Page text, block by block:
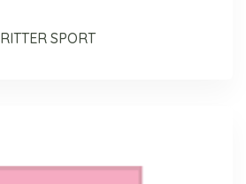
RITTER SPORT